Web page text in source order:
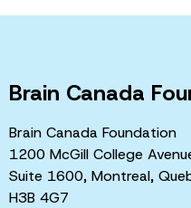
Brain Canada
Brain Canada Foundation
1200 McGill College
Suite 1600, Montreal,
H3B 4G7